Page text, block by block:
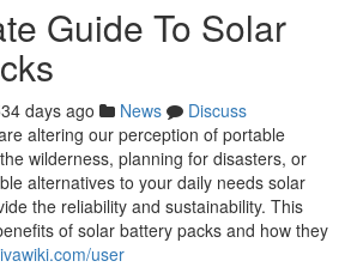
Guide To Solar
days ago News
Discuss
altering our perception of portable
wilderness, planning for disasters, or
alternatives to your daily needs solar
the reliability and sustainability. This
of solar battery packs and how they
user